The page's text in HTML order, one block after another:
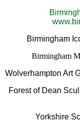
Birmingham
Birmingham
Wolverhampton Art
Forest of Dean
Yorkshire